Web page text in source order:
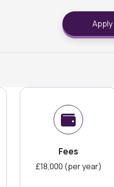
Fees
£18,000 (per year)